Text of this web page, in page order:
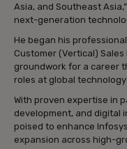
Asia, and Southeast
next-generation
He began his
Customer (Vertical)
groundwork for a career
roles at global technology
With proven expertise in
development, and digital
poised to enhance
expansion across high-